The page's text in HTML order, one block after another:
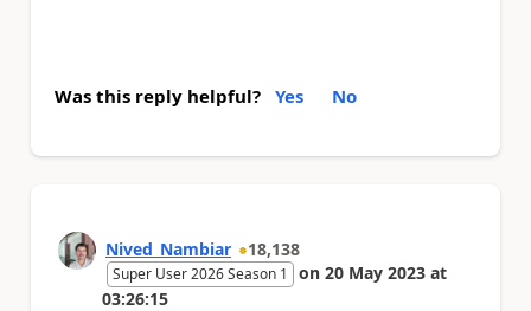
Was this reply helpful? Yes No
Nived_Nambiar 18,138
Super User 2026 Season 1 on 20 May 2023 at
03:26:15